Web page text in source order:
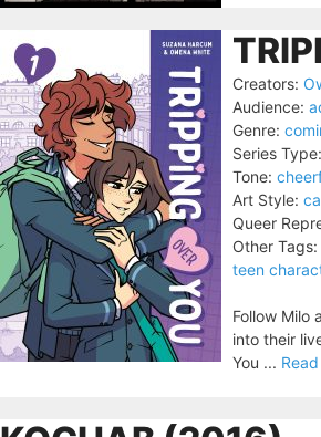
Creators:
Audience:
Genre:
Series Type:
Tone:
Art Style:
Queer
Other Tags:
teen
Follow Milo
into their
You ...